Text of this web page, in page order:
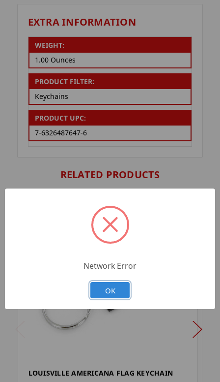
EXTRA INFORMATION
WEIGHT:
1.00 Ounces
PRODUCT FILTER:
Keychains
PRODUCT UPC:
7-6326487647-6
RELATED PRODUCTS
LOUISVILLE AMERICANA FLAG KEYCHAIN
Network Error
OK